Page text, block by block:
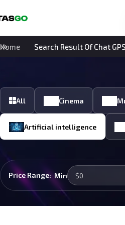
Home Search Result Of Chat GPS
All Cinema
Artificial intelligence
Price Range: Min